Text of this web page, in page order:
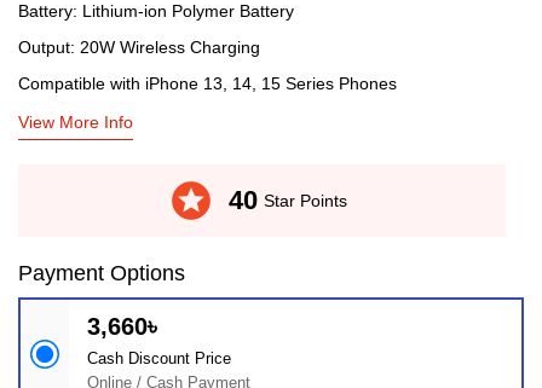
Battery: Lithium-ion Polymer Battery
Output: 20W Wireless Charging
Compatible with iPhone 13, 14, 15 Series Phones
View More Info
stars 40 Star Points
Payment Options
3,660৳
Cash Discount Price
Online / Cash Payment